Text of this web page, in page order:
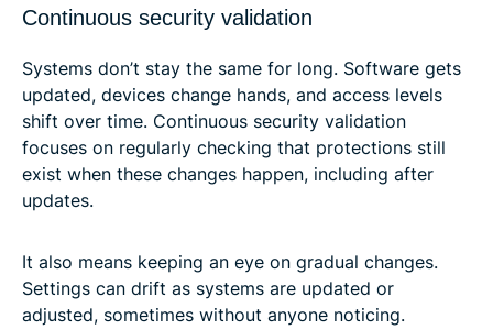
Continuous security validation
Systems don’t stay the same for long. Software gets
updated, devices change hands, and access levels
shift over time. Continuous security validation
focuses on regularly checking that protections still
exist when these changes happen, including after
updates.
It also means keeping an eye on gradual changes.
Settings can drift as systems are updated or
adjusted, sometimes without anyone noticing.